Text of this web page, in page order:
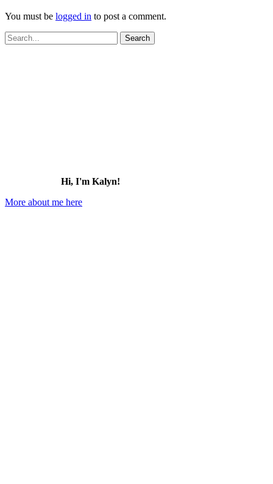
You must be logged in to post a comment.
Search
for:
Hi, I'm Kalyn!
More about me here